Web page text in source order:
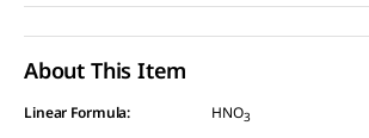
About This Item
Linear Formula: HNO3